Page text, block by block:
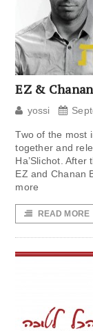
EZ &
yossi
Two of the most
together and
Ha’Slichot.
EZ and Chanan
more
READ MORE